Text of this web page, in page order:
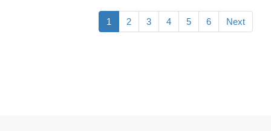
1 2 3 4 5 6 Next